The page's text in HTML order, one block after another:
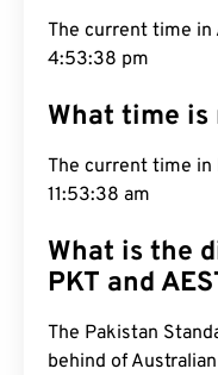
The current time in
4:53:39 pm
What time is
The current time in
11:53:39 am
What is the
PKT and
The Pakistan
behind of